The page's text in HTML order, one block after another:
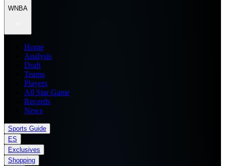
WNBA
Home
Analysis
Draft
Teams
Players
All Star Game
Records
News
Sports Guide
ES
Exclusives
Shopping